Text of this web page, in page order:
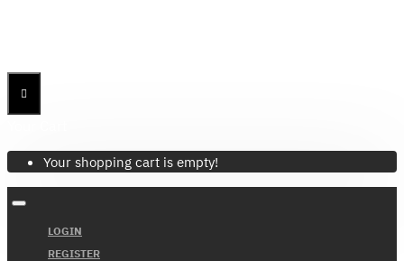
Your shopping cart is empty!
LOGIN
REGISTER